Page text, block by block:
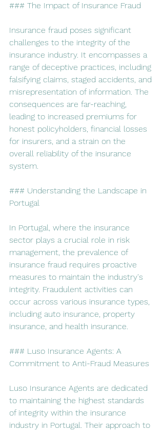
### The Impact of Insurance Fraud
Insurance fraud poses significant
challenges to the integrity of the
insurance industry. It encompasses a
range of deceptive practices, including
falsifying claims, staged accidents, and
misrepresentation of information. The
consequences are far-reaching,
leading to increased premiums for
honest policyholders, financial losses
for insurers, and a strain on the
overall reliability of the insurance
system.
### Understanding the Landscape in
Portugal
In Portugal, where the insurance
sector plays a crucial role in risk
management, the prevalence of
insurance fraud requires proactive
measures to maintain the industry's
integrity. Fraudulent activities can
occur across various insurance types,
including auto insurance, property
insurance, and health insurance.
### Luso Insurance Agents: A
Commitment to Anti-Fraud Measures
Luso Insurance Agents are dedicated
to maintaining the highest standards
of integrity within the insurance
industry in Portugal. Their approach to